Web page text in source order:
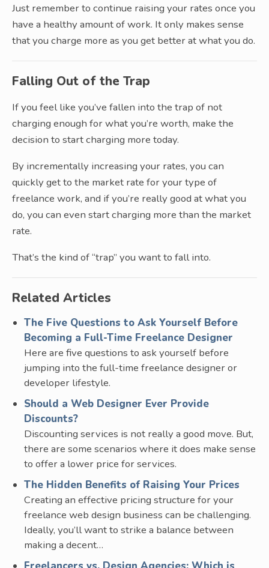
Just remember to continue raising your rates once you
have a healthy amount of work. It only makes sense
that you charge more as you get better at what you do.
Falling Out of the Trap
If you feel like you’ve fallen into the trap of not
charging enough for what you’re worth, make the
decision to start charging more today.
By incrementally increasing your rates, you can
quickly get to the market rate for your type of
freelance work, and if you’re really good at what you
do, you can even start charging more than the market
rate.
That’s the kind of “trap” you want to fall into.
Related Articles
The Five Questions to Ask Yourself Before
Becoming a Full-Time Freelance Designer
Here are five questions to ask yourself before
jumping into the full-time freelance designer or
developer lifestyle.
Should a Web Designer Ever Provide
Discounts?
Discounting services is not really a good move. But,
there are some scenarios where it does make sense
to offer a lower price for services.
The Hidden Benefits of Raising Your Prices
Creating an effective pricing structure for your
freelance web design business can be challenging.
Ideally, you’ll want to strike a balance between
making a decent…